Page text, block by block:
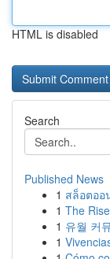
HTML is disabled
Search
Published News
1 สล็อตออ
1 The
1 유월 커
1